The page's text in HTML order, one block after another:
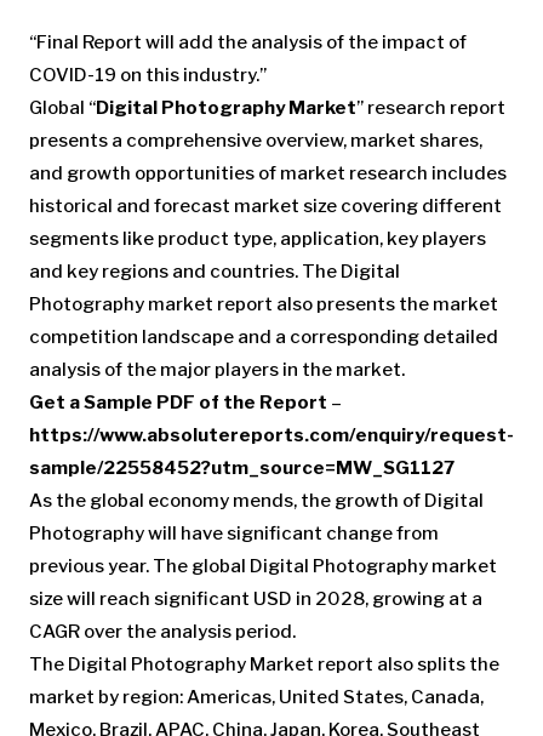
“Final Report will add the analysis of the impact of
COVID-19 on this industry.”
Global “Digital Photography Market” research report
presents a comprehensive overview, market shares,
and growth opportunities of market research includes
historical and forecast market size covering different
segments like product type, application, key players
and key regions and countries. The Digital
Photography market report also presents the market
competition landscape and a corresponding detailed
analysis of the major players in the market.
Get a Sample PDF of the Report –
https://www.absolutereports.com/enquiry/request-
sample/22558452?utm_source=MW_SG1127
As the global economy mends, the growth of Digital
Photography will have significant change from
previous year. The global Digital Photography market
size will reach significant USD in 2028, growing at a
CAGR over the analysis period.
The Digital Photography Market report also splits the
market by region: Americas, United States, Canada,
Mexico, Brazil, APAC, China, Japan, Korea, Southeast